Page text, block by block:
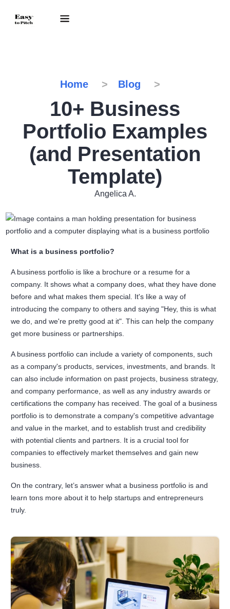
Home Blog
10+ Business
Portfolio Examples
(and Presentation
Template)
Angelica A.
What is a business portfolio?
A business portfolio is like a brochure or a resume for a
company. It shows what a company does, what they have done
before and what makes them special. It's like a way of
introducing the company to others and saying "Hey, this is what
we do, and we're pretty good at it". This can help the company
get more business or partnerships.
A business portfolio can include a variety of components, such
as a company's products, services, investments, and brands. It
can also include information on past projects, business strategy,
and company performance, as well as any industry awards or
certifications the company has received. The goal of a business
portfolio is to demonstrate a company's competitive advantage
and value in the market, and to establish trust and credibility
with potential clients and partners. It is a crucial tool for
companies to effectively market themselves and gain new
business.
On the contrary, let’s answer what a business portfolio is and
learn tons more about it to help startups and entrepreneurs
truly.